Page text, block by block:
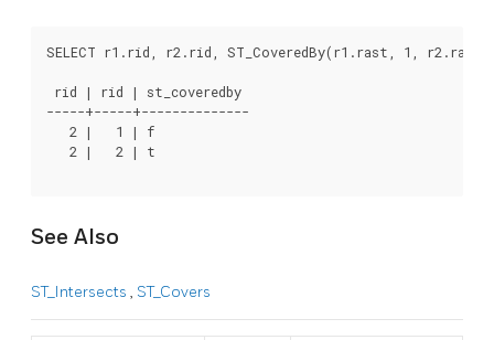
SELECT r1.rid, r2.rid, ST_CoveredBy(r1.rast, 1, r2.rast, 1)
rid | rid | st_coveredby
-----+-----+--------------
   2 |   1 | f
   2 |   2 | t
See Also
ST_Intersects , ST_Covers